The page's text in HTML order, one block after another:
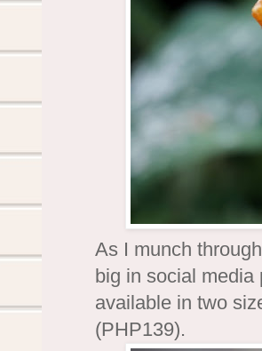
As I munch
big in social media
available in two
(PHP139).